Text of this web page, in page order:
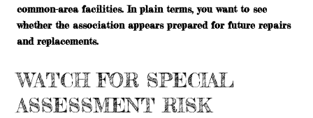
common-area facilities. In plain terms, you want to see
whether the association appears prepared for future repairs
and replacements.
WATCH FOR SPECIAL
ASSESSMENT RISK